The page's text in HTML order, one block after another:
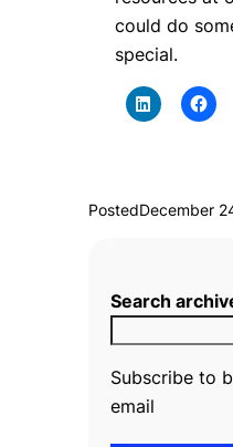
could do
special.
PostedDecember
Search
Subscribe to
email